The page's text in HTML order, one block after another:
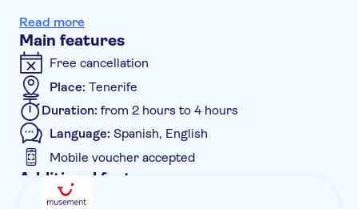
under capacity. Your captain will sail into waters known
for hosting pods of dolphins and whales. With luck,
you'll get to spot these magnificent creatures. You'll even
have time to take a swim.
And to top it all off, you'll be pampered by the crew.
There'll be complimentary drinks at the shaded bar, and
you'll have lunch on board. It's a great morning or
afternoon searching for some of Mother Nature's most
interesting creatures while chilling out on board.
Read more
Main features
Free cancellation
Place: Tenerife
Duration: from 2 hours to 4 hours
Language: Spanish, English
Mobile voucher accepted
Additional features
Instant confirmation